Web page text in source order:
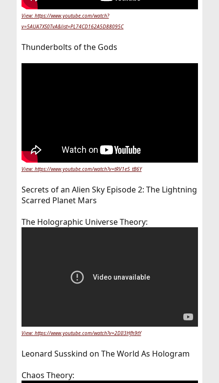
View: https://www.youtube.com/watch?
v=5AUA7XS0TvA&list=PL74CD162A5D88095C
Thunderbolts of the Gods
View: https://www.youtube.com/watch?v=tRV1e5_tB6Y
Secrets of an Alien Sky Episode 2: The Lightning
Scarred Planet Mars
The Holographic Universe Theory:
View: https://www.youtube.com/watch?v=2DIl3Hfh9tY
Leonard Susskind on The World As Hologram
Chaos Theory: